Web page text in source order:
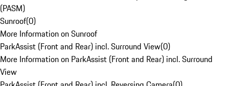
(PASM)
Sunroof(0)
More Information on Sunroof
ParkAssist (Front and Rear) incl. Surround View(0)
More Information on ParkAssist (Front and Rear) incl. Surround
View